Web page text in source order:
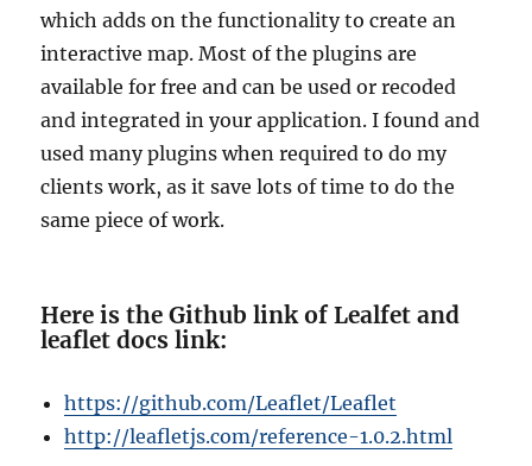
which adds on the functionality to create an
interactive map. Most of the plugins are
available for free and can be used or recoded
and integrated in your application. I found and
used many plugins when required to do my
clients work, as it save lots of time to do the
same piece of work.
Here is the Github link of Lealfet and
leaflet docs link:
https://github.com/Leaflet/Leaflet
http://leafletjs.com/reference-1.0.2.html